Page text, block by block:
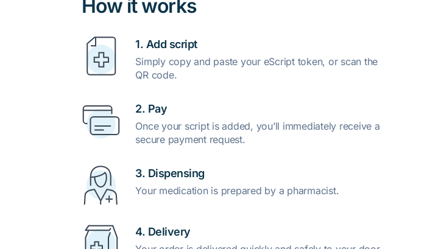
How it works
1. Add script
Simply copy and paste your eScript token, or scan the
QR code.
2. Pay
Once your script is added, you’ll immediately receive a
secure payment request.
3. Dispensing
Your medication is prepared by a pharmacist.
4. Delivery